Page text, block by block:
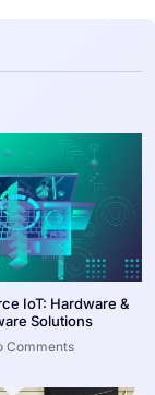
IoT: Hardware &
Solutions
Comments